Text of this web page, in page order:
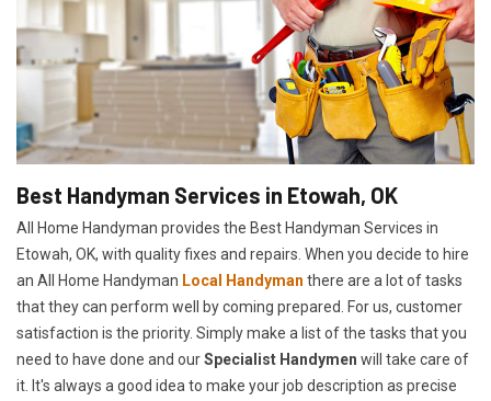
Best Handyman Services in Etowah, OK
All Home Handyman provides the Best Handyman Services in
Etowah, OK, with quality fixes and repairs. When you decide to hire
an All Home Handyman Local Handyman there are a lot of tasks
that they can perform well by coming prepared. For us, customer
satisfaction is the priority. Simply make a list of the tasks that you
need to have done and ourSpecialist Handymen will take care of
it. It's always a good idea to make your job description as precise